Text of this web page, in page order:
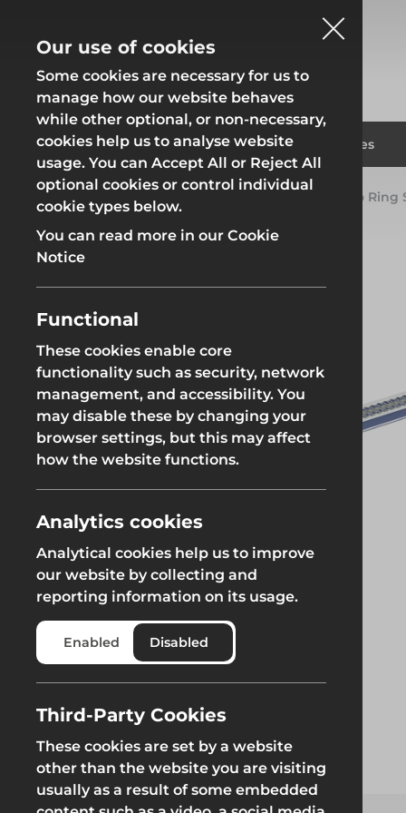
Products
Fencing
Groundworks
Solutions
Site Fencing
Safety at Height
Branches
Fencing
Groundworks
Site Fencing
Safety at Height
Home Products Futuro Ring
Our use of cookies
Some cookies are necessary for us to
manage how our website behaves
while other optional, or non-necessary,
cookies help us to analyse website
usage. You can Accept All or Reject All
optional cookies or control individual
cookie types below.
You can read more in our Cookie
Notice
Functional
These cookies enable core
functionality such as security, network
management, and accessibility. You
may disable these by changing your
browser settings, but this may affect
how the website functions.
Analytics cookies
Analytical cookies help us to improve
our website by collecting and
reporting information on its usage.
Enabled Disabled
Third-Party Cookies
These cookies are set by a website
other than the website you are visiting
usually as a result of some embedded